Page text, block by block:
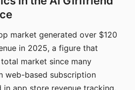
market generated over $120
in 2025, a figure that
market since many
web-based subscription
app store revenue tracking.